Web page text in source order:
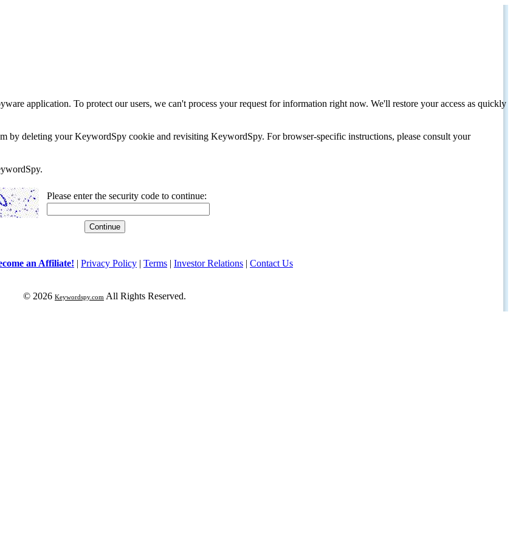
application. To protect our users, we can't process your request for information right now. We'll restore your access as quickly
by deleting your KeywordSpy cookie and revisiting KeywordSpy. For browser-specific instructions, please consult your
Please enter the security code to continue:
an Affiliate! | Privacy Policy | Terms | Investor Relations | Contact Us
© 2026 Keywordspy.com All Rights Reserved.